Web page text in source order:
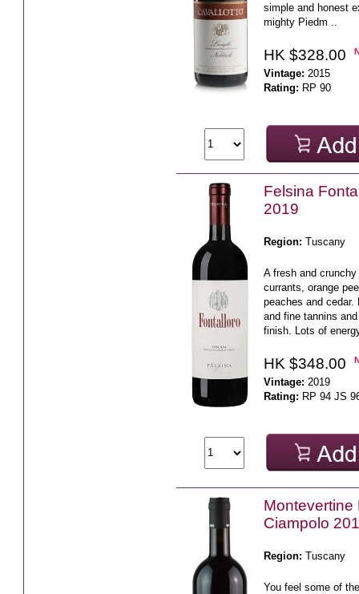
simple and honest
mighty Piedm ..
HK $328.00
Vintage: 2015
Rating: RP 90
Felsina
2019
Region: Tuscany
A fresh and
currants, orange
peaches and
and fine tannins
finish. Lots of
HK $348.00
Vintage: 2019
Rating: RP 94 JS
Montevertine
Ciampolo
Region: Tuscany
You feel some of